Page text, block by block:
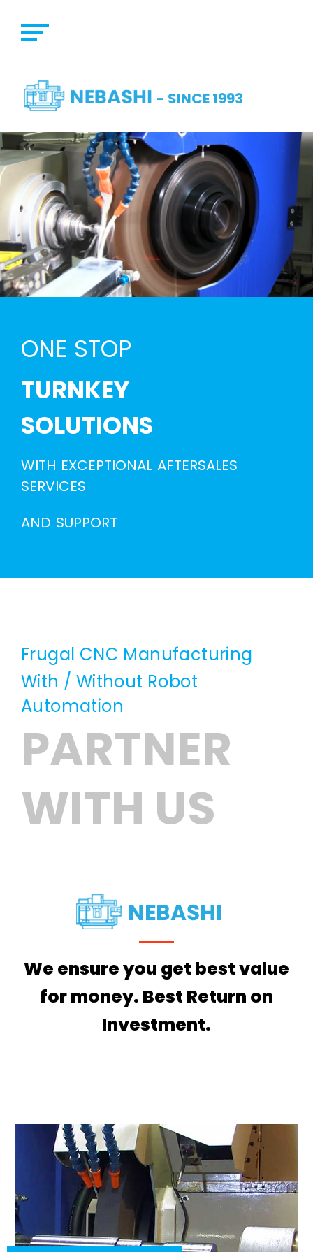
- SINCE 1993
ONE STOP
TURNKEY
SOLUTIONS
WITH EXCEPTIONAL AFTERSALES
SERVICES
AND SUPPORT
Frugal CNC Manufacturing
With / Without Robot
Automation
PARTNER
WITH US
We ensure you get best value
for money. Best Return on
Investment.